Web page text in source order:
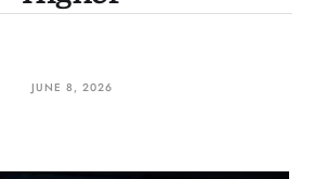
JUNE 8, 2026